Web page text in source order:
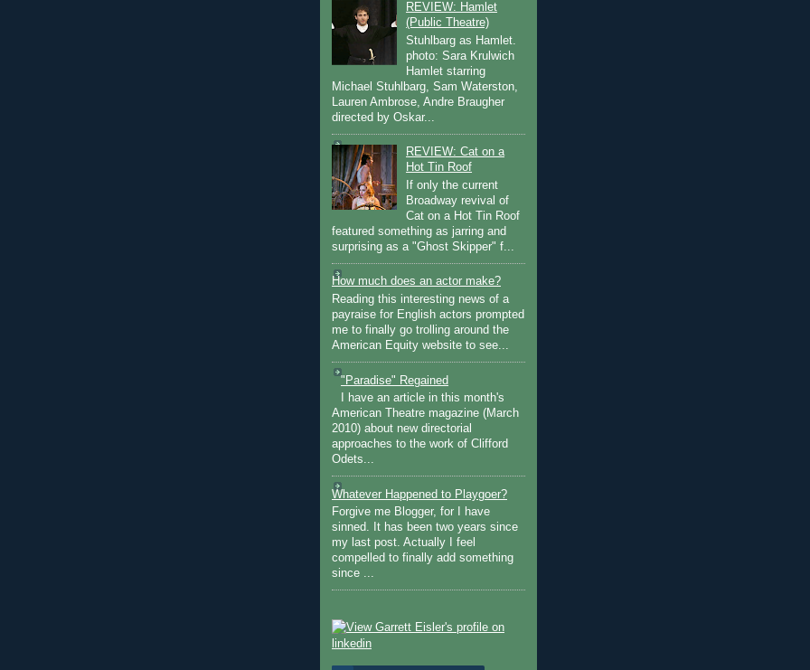
REVIEW: Hamlet
(Public Theatre)
Stuhlbarg as Hamlet.
photo: Sara Krulwich
Hamlet starring
Michael Stuhlbarg, Sam Waterston,
Lauren Ambrose, Andre Braugher
directed by Oskar...
REVIEW: Cat on a
Hot Tin Roof
If only the current
Broadway revival of
Cat on a Hot Tin Roof
featured something as jarring and
surprising as a "Ghost Skipper" f...
How much does an actor make?
Reading this interesting news of a
payraise for English actors prompted
me to finally go trolling around the
American Equity website to see...
"Paradise" Regained
I have an article in this month's
American Theatre magazine (March
2010) about new directorial
approaches to the work of Clifford
Odets...
Whatever Happened to Playgoer?
Forgive me Blogger, for I have
sinned. It has been two years since
my last post. Actually I feel
compelled to finally add something
since ...